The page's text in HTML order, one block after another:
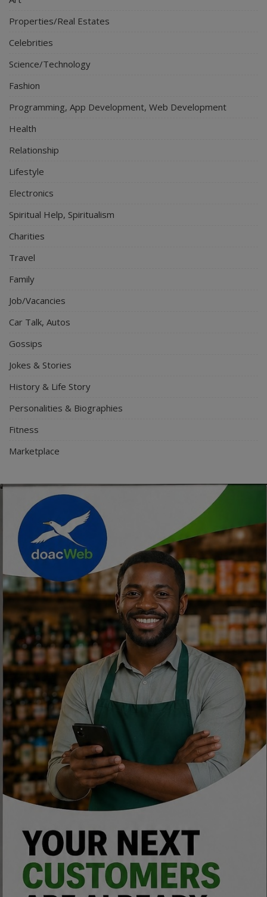
Properties/Real Estates
Celebrities
Science/Technology
Fashion
Programming, App Development, Web Development
Health
Relationship
Lifestyle
Electronics
Spiritual Help, Spiritualism
Charities
Travel
Family
Job/Vacancies
Car Talk, Autos
Gossips
Jokes & Stories
History & Life Story
Personalities & Biographies
Fitness
Marketplace